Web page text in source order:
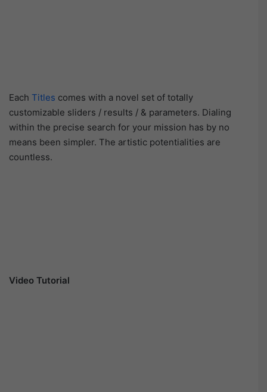
Each Titles comes with a novel set of totally
customizable sliders / results / & parameters. Dialing
within the precise search for your mission has by no
means been simpler. The artistic potentialities are
countless.
Video Tutorial